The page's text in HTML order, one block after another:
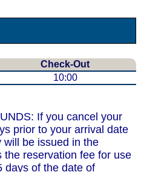
Check-Out
10:00
If you cancel your
prior to your arrival date
will be issued in the
reservation fee for use
days of the date of